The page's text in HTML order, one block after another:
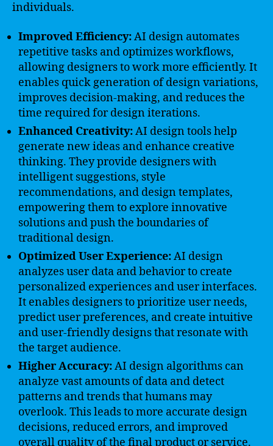
individuals.
Improved Efficiency:AI design automates
repetitive tasks and optimizes workflows,
allowing designers to work more efficiently. It
enables quick generation of design variations,
improves decision-making, and reduces the
time required for design iterations.
Enhanced Creativity:AI design tools help
generate new ideas and enhance creative
thinking. They provide designers with
intelligent suggestions, style
recommendations, and design templates,
empowering them to explore innovative
solutions and push the boundaries of
traditional design.
Optimized User Experience:AI design
analyzes user data and behavior to create
personalized experiences and user interfaces.
It enables designers to prioritize user needs,
predict user preferences, and create intuitive
and user-friendly designs that resonate with
the target audience.
Higher Accuracy:AI design algorithms can
analyze vast amounts of data and detect
patterns and trends that humans may
overlook. This leads to more accurate design
decisions, reduced errors, and improved
overall quality of the final product or service.